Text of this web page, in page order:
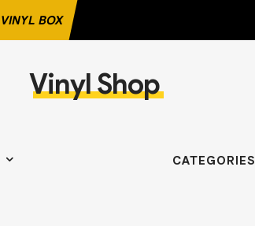
BOX
Vinyl Shop
CATEGORIES